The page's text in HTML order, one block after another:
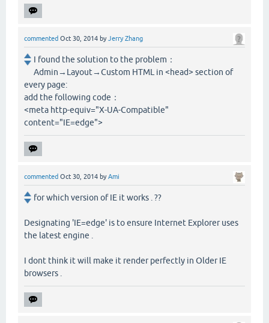
commented Oct 30, 2014 byJerry Zhang
I found the solution to the problem：
Admin→Layout→Custom HTML in <head> section of
every page:
add the following code：
<meta http-equiv="X-UA-Compatible"
content="IE=edge">
commented Oct 30, 2014 byAmi
for which version of IE it works . ??
Designating 'IE=edge' is to ensure Internet Explorer uses
the latest engine .
I dont think it will make it render perfectly in Older IE
browsers .